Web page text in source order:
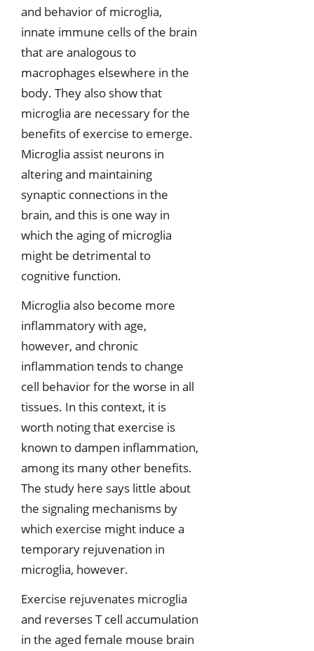
and behavior of microglia,
innate immune cells of the brain
that are analogous to
macrophages elsewhere in the
body. They also show that
microglia are necessary for the
benefits of exercise to emerge.
Microglia assist neurons in
altering and maintaining
synaptic connections in the
brain, and this is one way in
which the aging of microglia
might be detrimental to
cognitive function.
Microglia also become more
inflammatory with age,
however, and chronic
inflammation tends to change
cell behavior for the worse in all
tissues. In this context, it is
worth noting that exercise is
known to dampen inflammation,
among its many other benefits.
The study here says little about
the signaling mechanisms by
which exercise might induce a
temporary rejuvenation in
microglia, however.
Exercise rejuvenates microglia
and reverses T cell accumulation
in the aged female mouse brain